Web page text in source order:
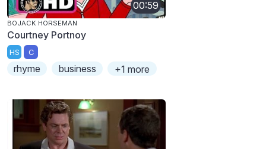
00:59
BOJACK HORSEMAN
Courtney Portnoy
HS C
rhyme business +1 more